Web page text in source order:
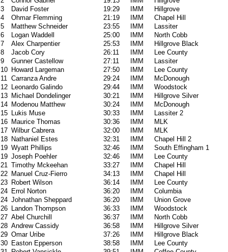
3
David Foster 19:29 IMM
Hillgrove
4
Ohmar Flemming 21:19 IMM
Chapel Hill
5
Matthew Schneider 23:55 IMM
Lassiter
6
Logan Waddell 25:00 IMM
North Cobb
7
Alex Charpentier 25:53 IMM
Hillgrove Black
8
Jacob Cory 26:11 IMM
Lee County
9
Gunner Castellow 27:11 IMM
Lassiter
10 Howard Largeman 27:50 IMM
Lee County
11
Carranza Andre 29:24 IMM
McDonough
12
Leonardo Galindo 29:44 IMM
Woodstock
13 Michael Dondelinger 30:21 IMM
Hillgrove Silver
14 Modenou Matthew 30:24 IMM
McDonough
15
Lukis Muse 30:33 IMM
Lassiter 2
16 Maurice Thomas 30:36 IMM
MLK
17 Wilbur Cabrera 32:00 IMM
MLK
18 Nathaniel Estes 32:31 IMM
Chapel Hill 2
19 Wyatt Phillips 32:46 IMM
South Effingham 1
19 Joseph Poehler 32:46 IMM
Lee County
21
Timothy Mckeehan 33:27 IMM
Chapel Hill
22 Manuel Cruz-Fierro 34:13 IMM
Chapel Hill
23 Robert Wilson 36:14 IMM
Lee County
24 Errol Norton 36:20 IMM
Columbia
24 Johnathan Sheppard 36:20 IMM
Union Grove
26
Landon Thompson 36:33 IMM
Woodstock
27 Abel Churchill 36:37 IMM
North Cobb
28 Andrew Cassidy 36:58 IMM
Hillgrove Silver
29 Omar Uribe 37:26 IMM
Hillgrove Black
30 Easton Epperson 38:58 IMM
Lee County